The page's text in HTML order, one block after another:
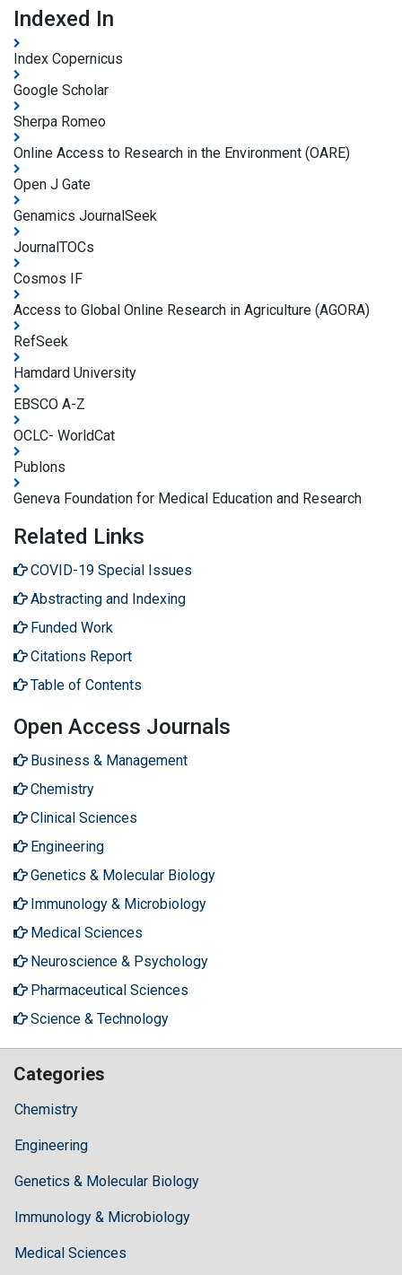
Indexed In
Index Copernicus
Google Scholar
Sherpa Romeo
Online Access to Research in the Environment (OARE)
Open J Gate
Genamics JournalSeek
JournalTOCs
Cosmos IF
Access to Global Online Research in Agriculture (AGORA)
RefSeek
Hamdard University
EBSCO A-Z
OCLC- WorldCat
Publons
Geneva Foundation for Medical Education and Research
Related Links
COVID-19 Special Issues
Abstracting and Indexing
Funded Work
Citations Report
Table of Contents
Open Access Journals
Business & Management
Chemistry
Clinical Sciences
Engineering
Genetics & Molecular Biology
Immunology & Microbiology
Medical Sciences
Neuroscience & Psychology
Pharmaceutical Sciences
Science & Technology
Categories
Chemistry
Engineering
Genetics & Molecular Biology
Immunology & Microbiology
Medical Sciences